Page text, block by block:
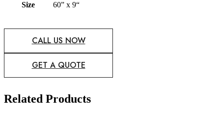
Size 60” x 9“
CALL US NOW
GET A QUOTE
Related Products